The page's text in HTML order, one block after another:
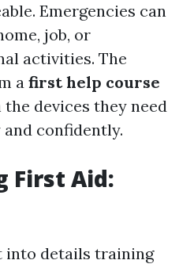
Emergencies can
job, or
activities. The
a first help course
devices they need
confidently.
First Aid:
into details training